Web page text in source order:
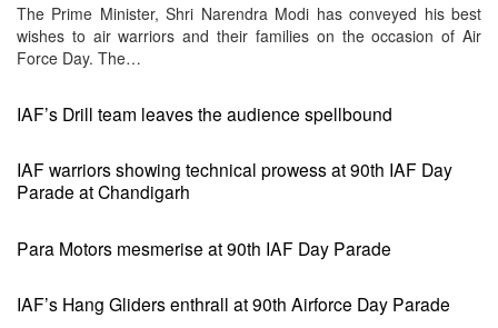
The Prime Minister, Shri Narendra Modi has conveyed his best
wishes to air warriors and their families on the occasion of Air
Force Day. The…
IAF’s Drill team leaves the audience spellbound
IAF warriors showing technical prowess at 90th IAF Day
Parade at Chandigarh
Para Motors mesmerise at 90th IAF Day Parade
IAF’s Hang Gliders enthrall at 90th Airforce Day Parade